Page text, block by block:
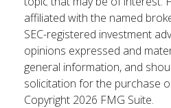
affiliated with the named
SEC-registered investment
opinions expressed and
general information, and
solicitation for the purchase
Copyright 2026 FMG Suite.